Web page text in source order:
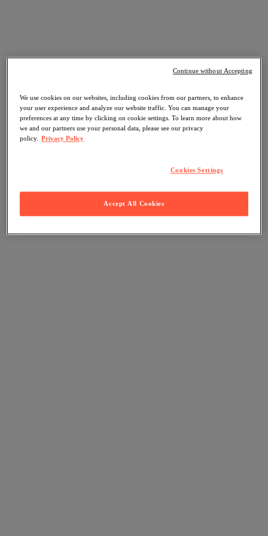
We use cookies on our websites, including cookies from our partners, to enhance
your user experience and analyze our website traffic. You can manage your
preferences at any time by clicking on cookie settings. To learn more about how
we and our partners use your personal data, please see our privacy
policy. Privacy Policy
Cookies Settings
Accept All Cookies
Continue without Accepting